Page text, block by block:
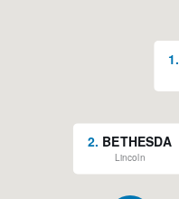
1.
2. BETHESDA
Lincoln